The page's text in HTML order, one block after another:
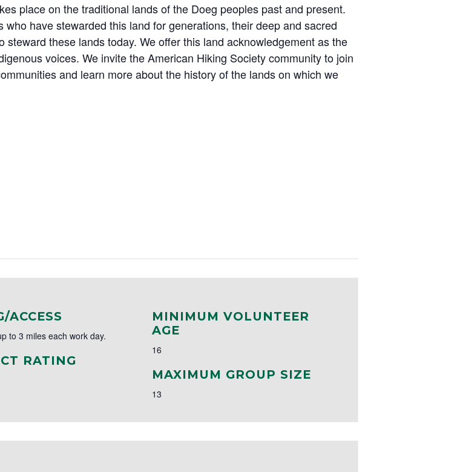
place on the traditional lands of the Doeg peoples past and present.
have stewarded this land for generations, their deep and sacred
these lands today. We offer this land acknowledgement as the
voices. We invite the American Hiking Society community to join
and learn more about the history of the lands on which we
ACCESS
to 3 miles each work day.
RATING
MINIMUM VOLUNTEER
AGE
16
MAXIMUM GROUP SIZE
13